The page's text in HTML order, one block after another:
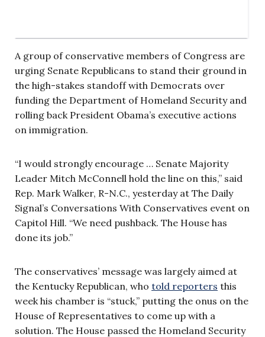
A group of conservative members of Congress are
urging Senate Republicans to stand their ground in
the high-stakes standoff with Democrats over
funding the Department of Homeland Security and
rolling back President Obama’s executive actions
on immigration.
“I would strongly encourage … Senate Majority
Leader Mitch McConnell hold the line on this,” said
Rep. Mark Walker, R-N.C., yesterday at The Daily
Signal’s Conversations With Conservatives event on
Capitol Hill. “We need pushback. The House has
done its job.”
The conservatives’ message was largely aimed at
the Kentucky Republican, who told reporters this
week his chamber is “stuck,” putting the onus on the
House of Representatives to come up with a
solution. The House passed the Homeland Security